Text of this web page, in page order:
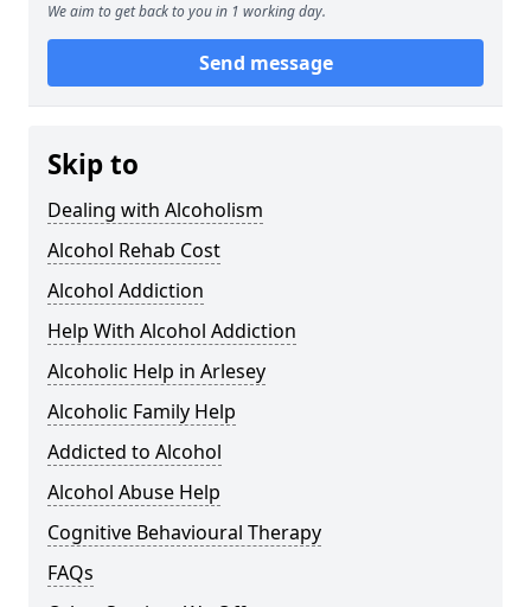
We aim to get back to you in 1 working day.
Send message
Skip to
Dealing with Alcoholism
Alcohol Rehab Cost
Alcohol Addiction
Help With Alcohol Addiction
Alcoholic Help in Arlesey
Alcoholic Family Help
Addicted to Alcohol
Alcohol Abuse Help
Cognitive Behavioural Therapy
FAQs